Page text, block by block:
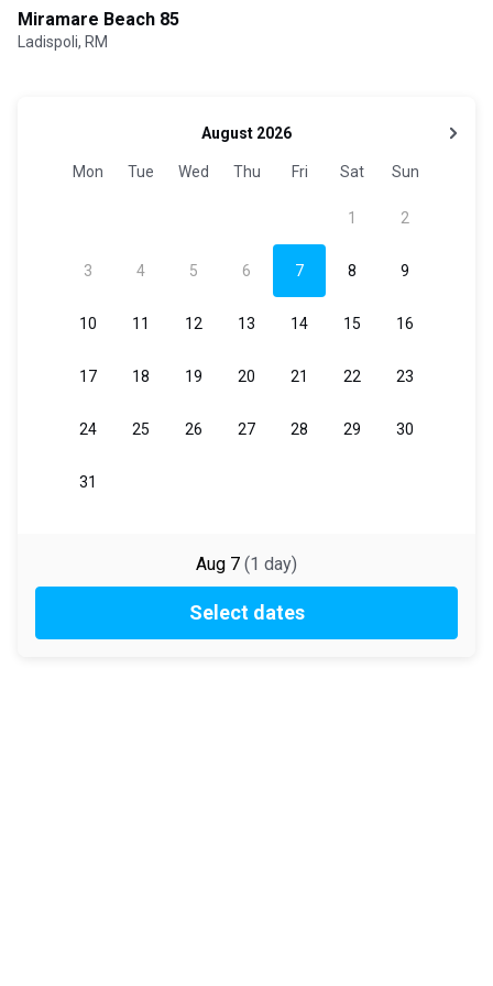
Miramare Beach 85
Ladispoli, RM
Aug 7 (1 day)
Select dates